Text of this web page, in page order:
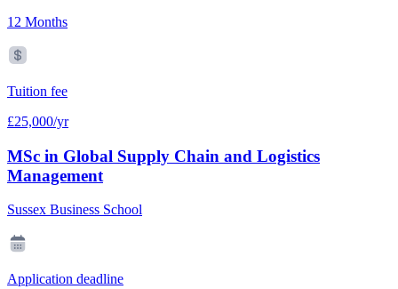
12 Months
Tuition fee
£25,000/yr
MSc in Global Supply Chain and Logistics
Management
Sussex Business School
Application deadline